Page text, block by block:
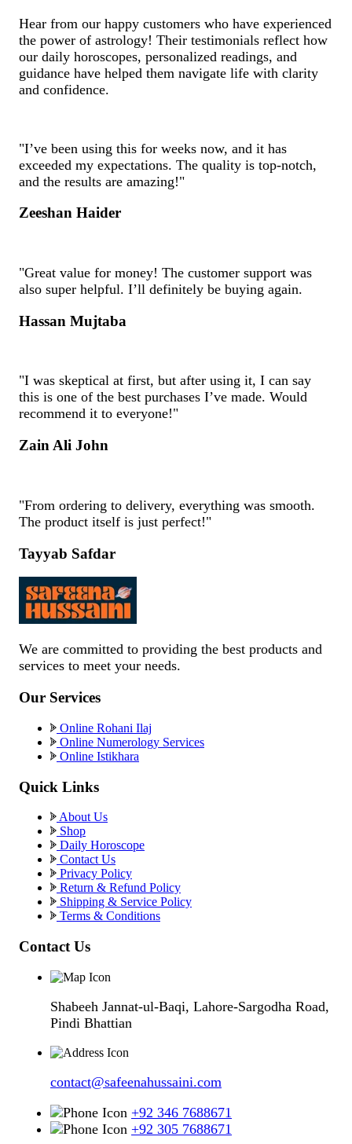
Hear from our happy customers who have experienced
the power of astrology! Their testimonials reflect how
our daily horoscopes, personalized readings, and
guidance have helped them navigate life with clarity
and confidence.
"I’ve been using this for weeks now, and it has
exceeded my expectations. The quality is top-notch,
and the results are amazing!"
Zeeshan Haider
"Great value for money! The customer support was
also super helpful. I’ll definitely be buying again.
Hassan Mujtaba
"I was skeptical at first, but after using it, I can say
this is one of the best purchases I’ve made. Would
recommend it to everyone!"
Zain Ali John
"From ordering to delivery, everything was smooth.
The product itself is just perfect!"
Tayyab Safdar
We are committed to providing the best products and
services to meet your needs.
Our Services
Online Rohani Ilaj
Online Numerology Services
Online Istikhara
Quick Links
About Us
Shop
Daily Horoscope
Contact Us
Privacy Policy
Return & Refund Policy
Shipping & Service Policy
Terms & Conditions
Contact Us
Shabeeh Jannat-ul-Baqi, Lahore-Sargodha Road,
Pindi Bhattian
contact@safeenahussaini.com
+92 346 7688671
+92 305 7688671